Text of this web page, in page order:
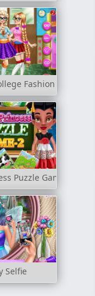
Fashion
Puzzle Game 2
Selfie